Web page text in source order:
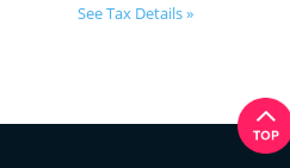
See Tax Details »